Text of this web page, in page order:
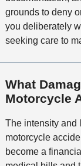
grounds to deny
you deliberately
seeking care to
What
Motorcycle
The intensity and
motorcycle
become a